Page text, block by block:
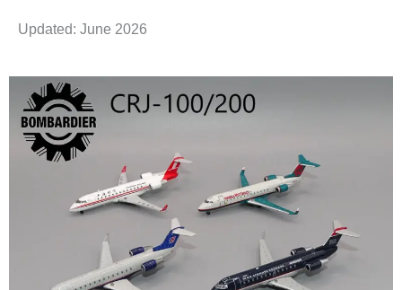
Updated: June 2026